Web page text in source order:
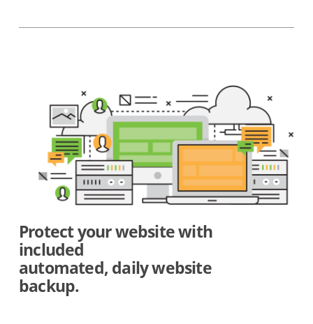
Protect your website with
included
automated, daily website
backup.